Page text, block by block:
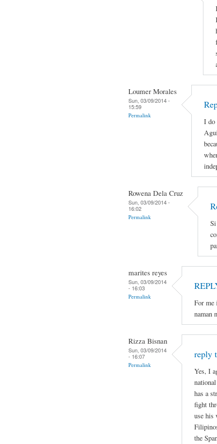
Loumer Morales
Sun, 03/09/2014 -
15:59
Permalink
I do
Rowena Dela Cruz
Sun, 03/09/2014 -
16:02
Permalink
marites reyes
Sun, 03/09/2014
- 16:03
Permalink
For me
naman
Rizza Bisnan
Sun, 03/09/2014
- 16:07
Permalink
reply
Yes, I
has a
fight
use his
the